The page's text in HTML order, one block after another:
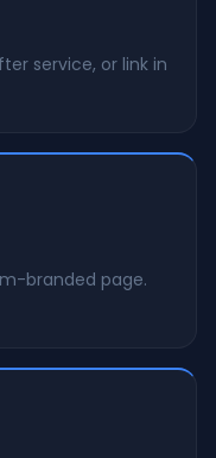
service, or link in
branded page.